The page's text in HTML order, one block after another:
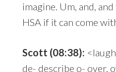
imagine. Um, and,
HSA if it can come
Scott (08:38):
de- describe o- over,